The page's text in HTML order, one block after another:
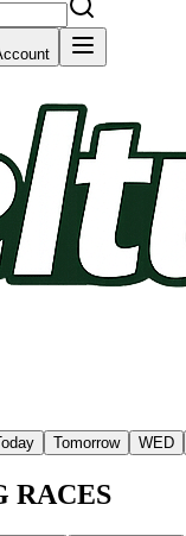
Tomorrow WED
RACES